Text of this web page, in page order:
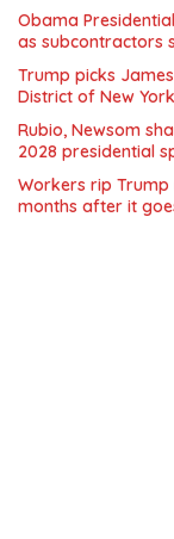
Obama
as subcontractors
Trump picks
District of New
Rubio, Newsom
2028 presidential
Workers rip
months after it